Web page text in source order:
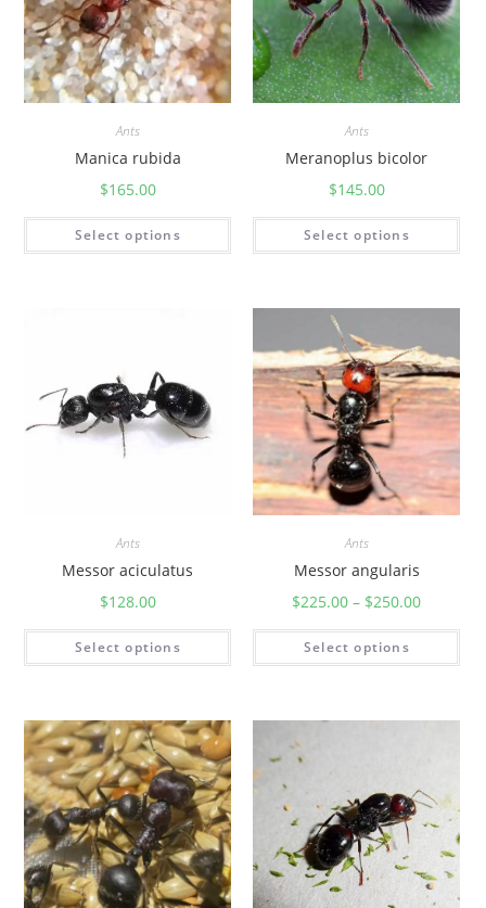
Ants
Manica rubida
$165.00
Select options
Ants
Meranoplus bicolor
$145.00
Select options
Ants
Messor aciculatus
$128.00
Select options
Ants
Messor angularis
$225.00 – $250.00
Select options